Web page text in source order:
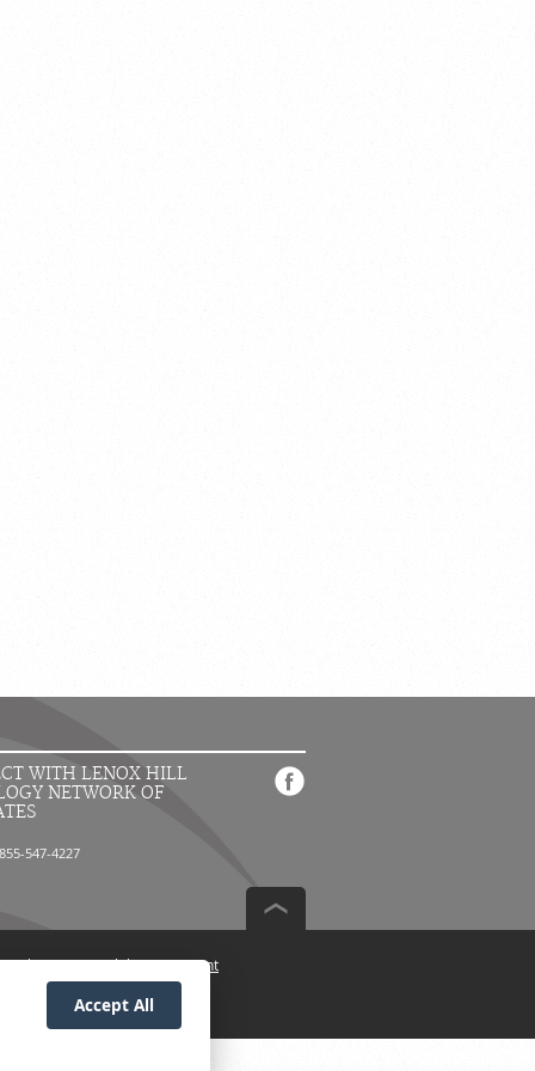
WITH LENOX HILL
NETWORK OF
547-4227
Policy Accessibility Statement
Accept All